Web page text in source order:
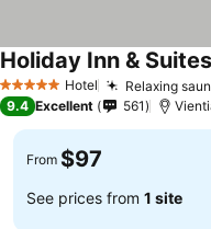
5 Stars Hotel Relaxing
Holiday Inn &
9.4 Excellent 561
From $97
See prices from 1 site